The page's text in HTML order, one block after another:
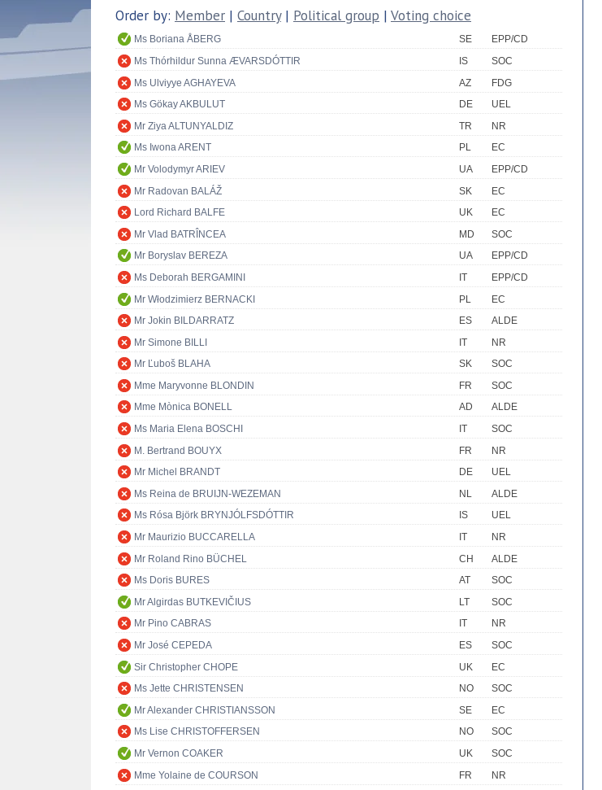
Order by: Member | Country| Political group | Voting choice
Ms Boriana ÅBERG SE
EPP/CD
Ms Thórhildur Sunna ÆVARSDÓTTIR
IS
SOC
Ms Ulviyye AGHAYEVA
AZ
FDG
Ms Gökay AKBULUT
DE
UEL
Mr Ziya ALTUNYALDIZ
TR
NR
Ms Iwona ARENT
PL
EC
Mr Volodymyr ARIEV
UA
EPP/CD
Mr Radovan BALÁŽ
SK
EC
Lord Richard BALFE
UK
EC
Mr Vlad BATRÎNCEA
MD
SOC
Mr Boryslav BEREZA
UA
EPP/CD
Ms Deborah BERGAMINI
IT
EPP/CD
Mr Włodzimierz BERNACKI
PL
EC
Mr Jokin BILDARRATZ
ES
ALDE
Mr Simone BILLI
IT
NR
Mr Ľuboš BLAHA
SK
SOC
Mme Maryvonne BLONDIN
FR
SOC
Mme Mònica BONELL
AD
ALDE
Ms Maria Elena BOSCHI
IT
SOC
M. Bertrand BOUYX
FR
NR
Mr Michel BRANDT
DE
UEL
Ms Reina de BRUIJN-WEZEMAN
NL
ALDE
Ms Rósa Björk BRYNJÓLFSDÓTTIR
IS
UEL
Mr Maurizio BUCCARELLA
IT
NR
Mr Roland Rino BÜCHEL
CH
ALDE
Ms Doris BURES
AT
SOC
Mr Algirdas BUTKEVIČIUS
LT
SOC
Mr Pino CABRAS
IT
NR
Mr José CEPEDA
ES
SOC
Sir Christopher CHOPE
UK
EC
Ms Jette CHRISTENSEN
NO
SOC
Mr Alexander CHRISTIANSSON
SE
EC
Ms Lise CHRISTOFFERSEN
NO
SOC
Mr Vernon COAKER
UK
SOC
Mme Yolaine de COURSON
FR
NR